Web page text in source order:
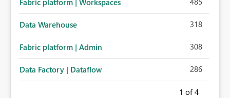
Fabric platform | Workspaces
Data Warehouse 318
Fabric platform | Admin 308
Data Factory | Dataflow 286
1 of 4